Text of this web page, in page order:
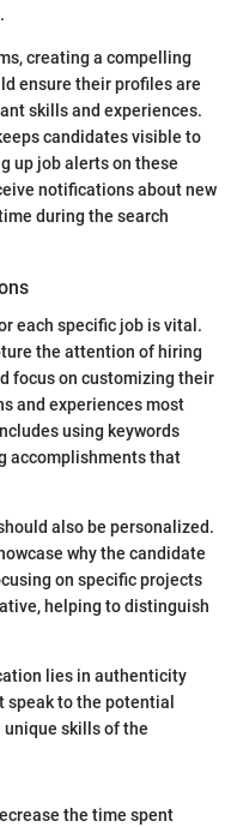
creating a compelling
ensure their profiles are
skills and experiences.
candidates visible to
up job alerts on these
notifications about new
during the search
each specific job is vital.
the attention of hiring
focus on customizing their
and experiences most
using keywords
accomplishments that
also be personalized.
why the candidate
on specific projects
helping to distinguish
lies in authenticity
speak to the potential
unique skills of the
the time spent